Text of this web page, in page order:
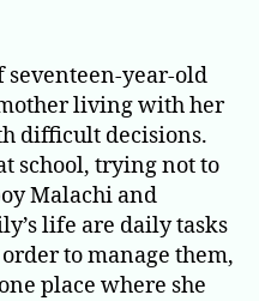
Fire
on
High
seventeen-year-old
living with her
difficult decisions.
school, trying not to
Malachi and
life are daily tasks
to manage them,
place where she